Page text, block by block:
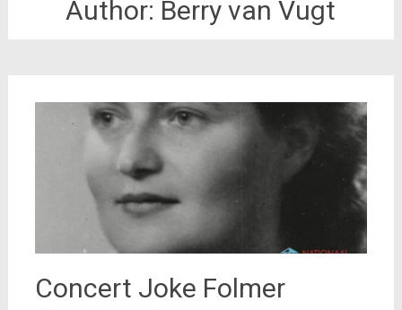
Author: Berry van Vugt
Concert Joke Folmer